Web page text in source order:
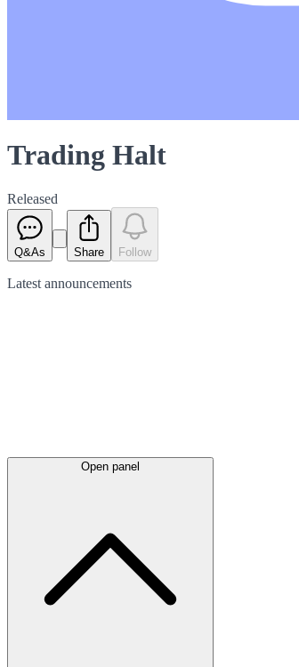
Trading Halt
Released
Q&As Share Follow
Latest announcements
Open panel